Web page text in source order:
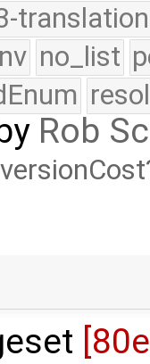
translation
no_list
by Rob